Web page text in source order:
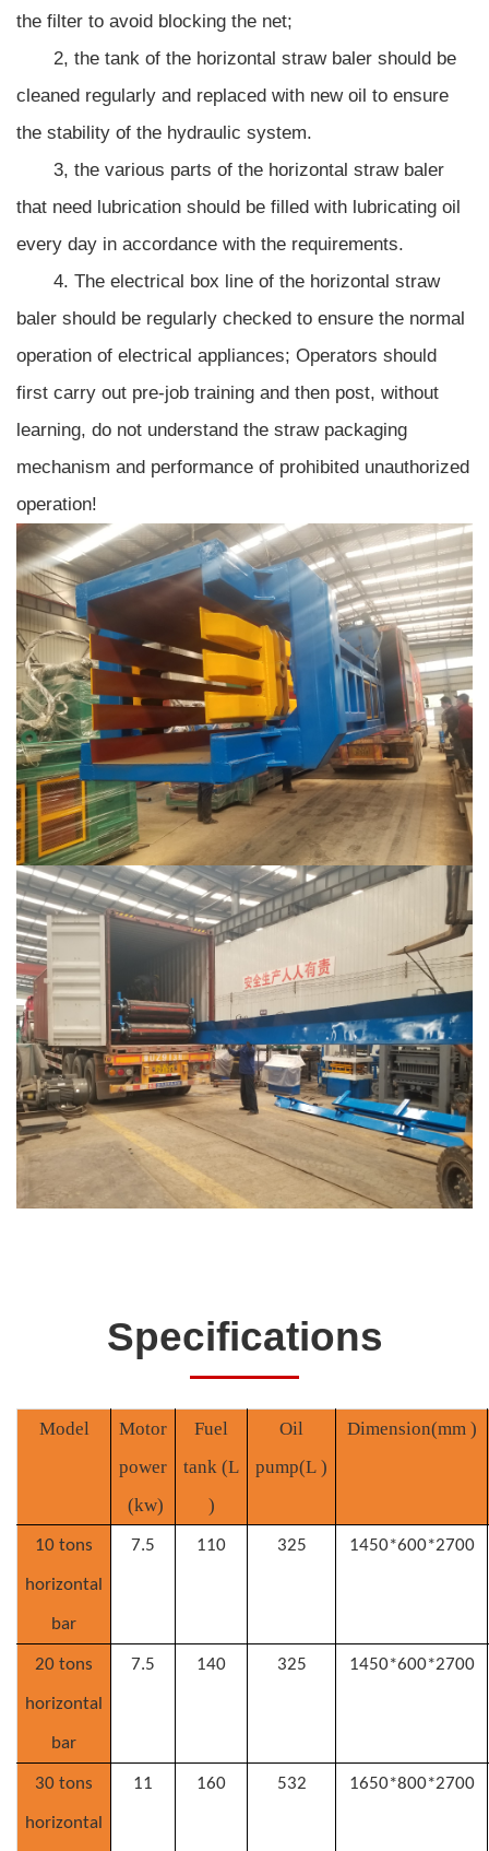
the filter to avoid blocking the net;
2, the tank of the horizontal straw baler should be
cleaned regularly and replaced with new oil to ensure
the stability of the hydraulic system.
3, the various parts of the horizontal straw baler
that need lubrication should be filled with lubricating oil
every day in accordance with the requirements.
4. The electrical box line of the horizontal straw
baler should be regularly checked to ensure the normal
operation of electrical appliances; Operators should
first carry out pre-job training and then post, without
learning, do not understand the straw packaging
mechanism and performance of prohibited unauthorized
operation!
Specifications
Model
Motor
power
(kw)
Fuel
tank (L
)
Oil
pump(L )
Dimension(mm )
10 tons
horizontal
bar
7.5 110 325 1450*600*2700
20 tons
horizontal
bar
7.5 140 325 1450*600*2700
30 tons
horizontal
11 160 532 1650*800*2700